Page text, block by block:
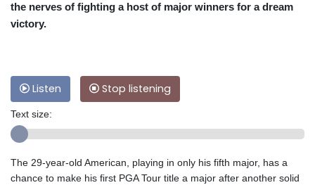
the nerves of fighting a host of major winners for a dream
victory.
Listen Stop listening
Text size:
The 29-year-old American, playing in only his fifth major, has a
chance to make his first PGA Tour title a major after another solid